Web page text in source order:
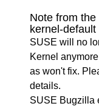
Note from
kernel-
SUSE will no
Kernel
as won't fix.
details.
SUSE Bugzilla